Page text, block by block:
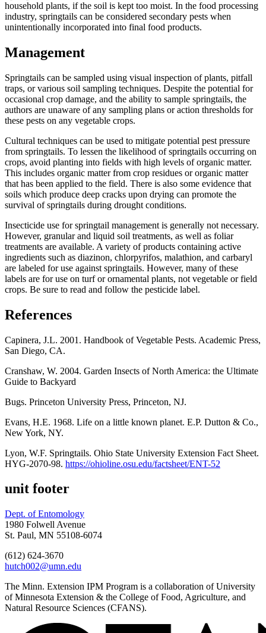
household plants, if the soil is kept too moist. In the food processing
industry, springtails can be considered secondary pests when
unintentionally incorporated into final food products.
Management
Springtails can be sampled using visual inspection of plants, pitfall
traps, or various soil sampling techniques. Despite the potential for
occasional crop damage, and the ability to sample springtails, the
authors are unaware of any sampling plans or action thresholds for
these pests on any vegetable crops.
Cultural techniques can be used to mitigate potential pest pressure
from springtails. To lessen the likelihood of springtails occurring on
crops, avoid planting into fields with high levels of organic matter.
This includes organic matter from crop residues or organic matter
that has been applied to the field. There is also some evidence that
soils which produce deep cracks upon drying can promote the
survival of springtails during drought conditions.
Insecticide use for springtail management is generally not necessary.
However, granular and liquid soil treatments, as well as foliar
treatments are available. A variety of products containing active
ingredients such as diazinon, chlorpyrifos, malathion, and carbaryl
are labeled for use against springtails. However, many of these
labels are for use on turf or ornamental plants, not vegetable or field
crops. Be sure to read and follow the pesticide label.
References
Capinera, J.L. 2001. Handbook of Vegetable Pests. Academic Press,
San Diego, CA.
Cranshaw, W. 2004. Garden Insects of North America: the Ultimate
Guide to Backyard
Bugs. Princeton University Press, Princeton, NJ.
Evans, H.E. 1968. Life on a little known planet. E.P. Dutton & Co.,
New York, NY.
Lyon, W.F. Springtails. Ohio State University Extension Fact Sheet.
HYG-2070-98. https://ohioline.osu.edu/factsheet/ENT-52
unit footer
Dept. of Entomology
1980 Folwell Avenue
St. Paul, MN 55108-6074
(612) 624-3670
hutch002@umn.edu
The Minn. Extension IPM Program is a collaboration of University
of Minnesota Extension & the College of Food, Agriculture, and
Natural Resource Sciences (CFANS).